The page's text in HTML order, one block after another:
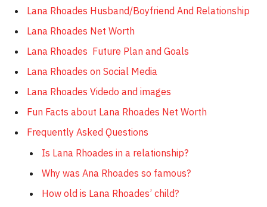
Lana Rhoades Husband/Boyfriend And Relationship
Lana Rhoades Net Worth
Lana Rhoades Future Plan and Goals
Lana Rhoades on Social Media
Lana Rhoades Videdo and images
Fun Facts about Lana Rhoades Net Worth
Frequently Asked Questions
Is Lana Rhoades in a relationship?
Why was Ana Rhoades so famous?
How old is Lana Rhoades’ child?